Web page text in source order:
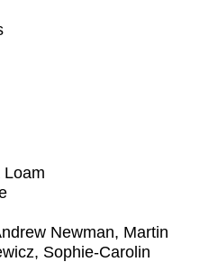
Loam
Newman, Martin
Sophie-Carolin